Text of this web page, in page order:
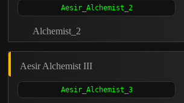
Alchemist_2
Aesir Alchemist III